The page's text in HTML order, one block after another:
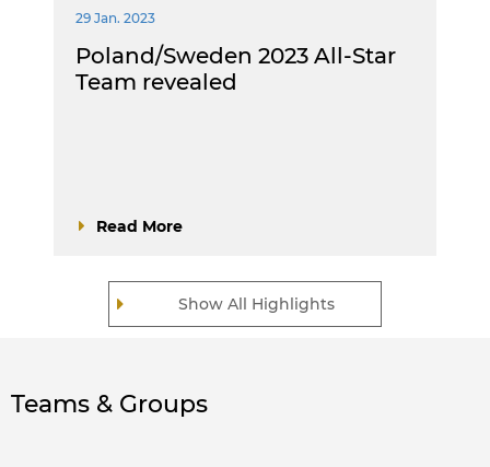
Show All Highlights
29 Jan. 2023
Poland/Sweden 2023 All-Star
Team revealed
Read More
Teams & Groups